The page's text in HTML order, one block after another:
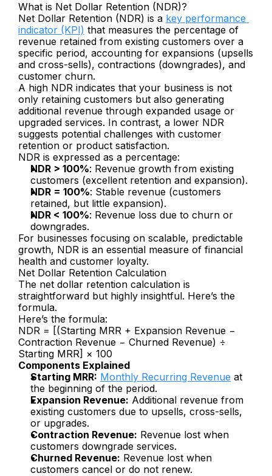
What is Net Dollar Retention (NDR)?
Net Dollar Retention (NDR) is a key performance
indicator (KPI) that measures the percentage of
revenue retained from existing customers over a
specific period, accounting for expansions (upsells
and cross-sells), contractions (downgrades), and
customer churn.
A high NDR indicates that your business is not
only retaining customers but also generating
additional revenue through expanded usage or
upgraded services. In contrast, a lower NDR
suggests potential challenges with customer
retention or product satisfaction.
NDR is expressed as a percentage:
NDR > 100%: Revenue growth from existing
customers (excellent retention and expansion).
NDR = 100%: Stable revenue (customers
retained, but little expansion).
NDR < 100%: Revenue loss due to churn or
downgrades.
For businesses focusing on scalable, predictable
growth, NDR is an essential measure of financial
health and customer loyalty.
Net Dollar Retention Calculation
The net dollar retention calculation is
straightforward but highly insightful. Here’s the
formula.
Here’s the formula:
NDR = [(Starting MRR + Expansion Revenue −
Contraction Revenue − Churned Revenue) ÷
Starting MRR] × 100
Components Explained
Starting MRR: Monthly Recurring Revenue at
the beginning of the period.
Expansion Revenue: Additional revenue from
existing customers due to upsells, cross-sells,
or upgrades.
Contraction Revenue: Revenue lost when
customers downgrade services.
Churned Revenue: Revenue lost when
customers cancel or do not renew.